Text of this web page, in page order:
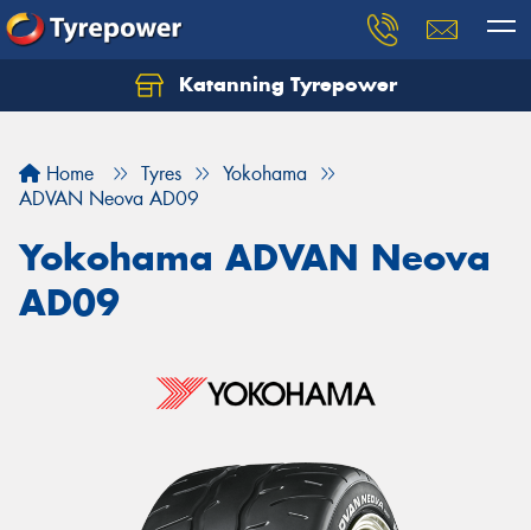
Katanning Tyrepower
Home Tyres
Yokohama
ADVAN Neova AD09
Yokohama ADVAN Neova
AD09